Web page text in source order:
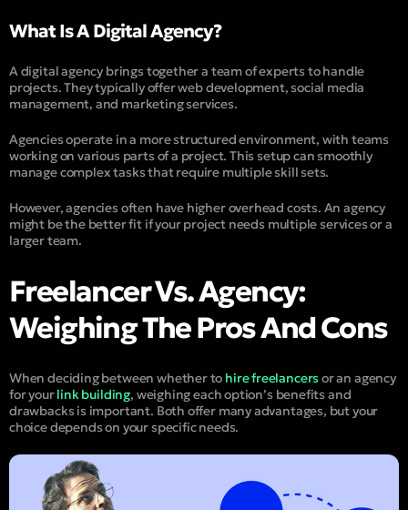
What Is A Digital Agency?
A digital agency brings together a team of experts to handle
projects. They typically offer web development, social media
management, and marketing services.
Agencies operate in a more structured environment, with teams
working on various parts of a project. This setup can smoothly
manage complex tasks that require multiple skill sets.
However, agencies often have higher overhead costs. An agency
might be the better fit if your project needs multiple services or a
larger team.
Freelancer Vs. Agency:
Weighing The Pros And Cons
When deciding between whether to hire freelancersor an agency
for yourlink building, weighing each option’s benefits and
drawbacks is important. Both offer many advantages, but your
choice depends on your specific needs.